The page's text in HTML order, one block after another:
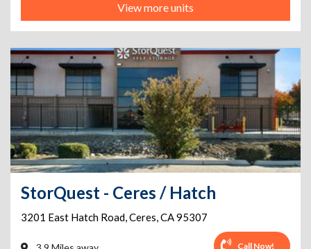
View more units
StorQuest - Ceres / Hatch
3201 East Hatch Road,Ceres,CA95307
Call Now!